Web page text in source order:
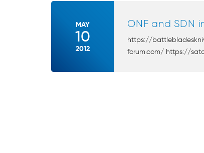
MAY
10
2012
ONF and SDN
https://
forum.com/ https://